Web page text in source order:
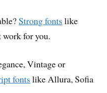
Strong fonts like
work for you.
Vintage or
fonts like Allura, Sofia